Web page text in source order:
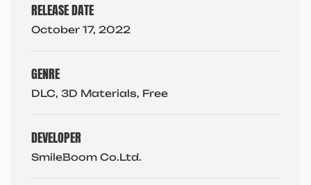
RELEASE DATE
October 17, 2022
GENRE
DLC, 3D Materials, Free
DEVELOPER
SmileBoom Co.Ltd.